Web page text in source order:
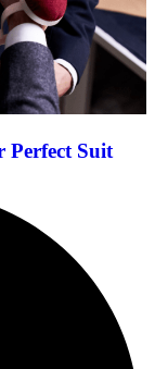
Perfect Suit